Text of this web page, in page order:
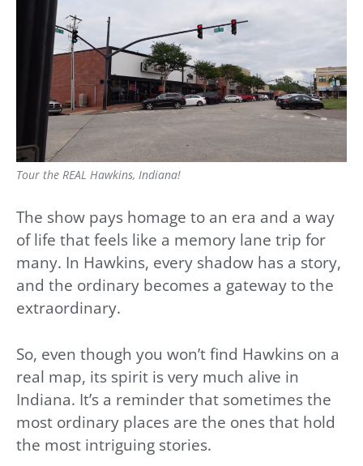
Tour the REAL Hawkins, Indiana!
The show pays homage to an era and a way
of life that feels like a memory lane trip for
many. In Hawkins, every shadow has a story,
and the ordinary becomes a gateway to the
extraordinary.
So, even though you won’t find Hawkins on a
real map, its spirit is very much alive in
Indiana. It’s a reminder that sometimes the
most ordinary places are the ones that hold
the most intriguing stories.